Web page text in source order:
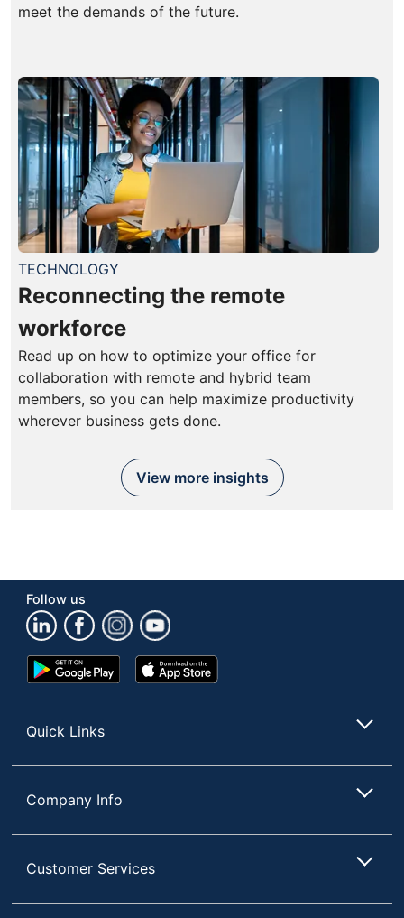
meet the demands of the future.
TECHNOLOGY
Reconnecting the remote
workforce
Read up on how to optimize your office for
collaboration with remote and hybrid team
members, so you can help maximize productivity
wherever business gets done.
View more insights
Follow us
Google
Play
App
Store
Quick Links
Company Info
Customer Services